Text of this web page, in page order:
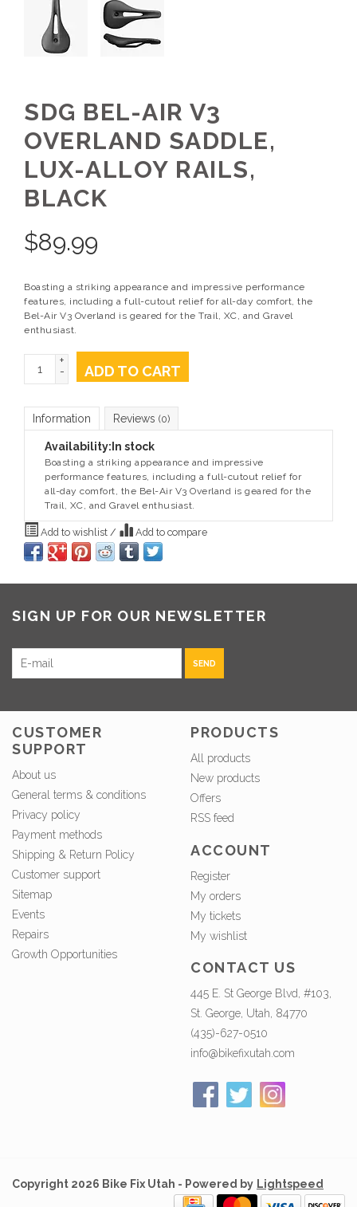
SDG BEL-AIR V3
OVERLAND SADDLE,
LUX-ALLOY RAILS,
BLACK
$89.99
Boasting a striking appearance and impressive performance
features, including a full-cutout relief for all-day comfort, the
Bel-Air V3 Overland is geared for the Trail, XC, and Gravel
enthusiast.
+
-
ADD TO CART
Information Reviews (0)
Availability: In stock
Boasting a striking appearance and impressive
performance features, including a full-cutout relief for
all-day comfort, the Bel-Air V3 Overland is geared for the
Trail, XC, and Gravel enthusiast.
Add to wishlist / Add to compare
SIGN UP FOR OUR NEWSLETTER
SEND
CUSTOMER
SUPPORT
About us
General terms & conditions
Privacy policy
Payment methods
Shipping & Return Policy
Customer support
Sitemap
Events
Repairs
Growth Opportunities
PRODUCTS
All products
New products
Offers
RSS feed
ACCOUNT
Register
My orders
My tickets
My wishlist
CONTACT US
445 E. St George Blvd, #103,
St. George, Utah, 84770
(435)-627-0510
info@bikefixutah.com
Copyright 2026 Bike Fix Utah - Powered by Lightspeed